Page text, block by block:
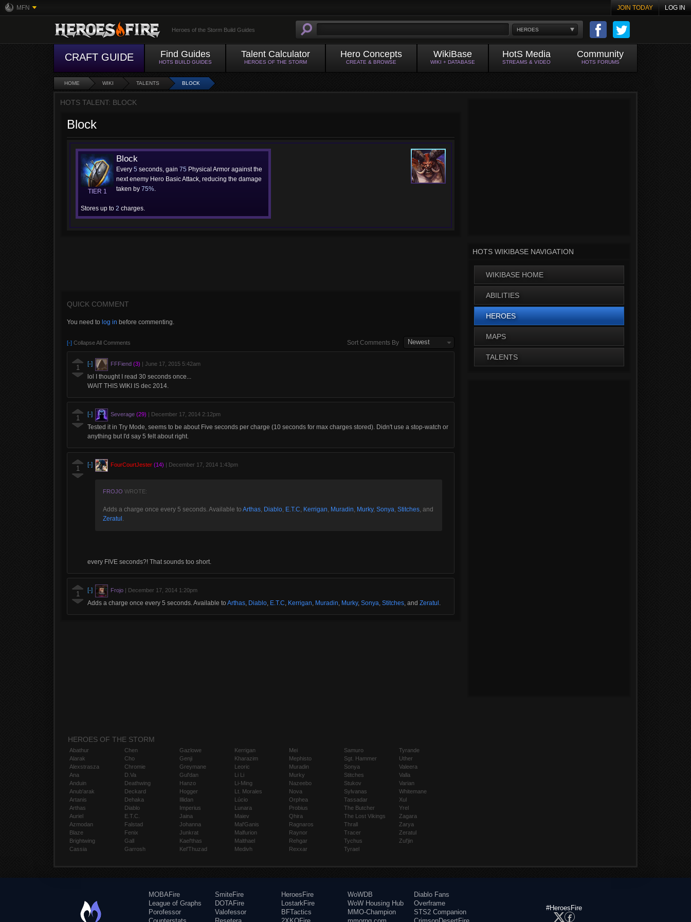
MFN JOIN TODAY LOG IN
HEROES
Heroes of the Storm Build Guides
CRAFT GUIDE Find Guides
HOTS BUILD GUIDES
Talent Calculator
HEROES OF THE STORM
Hero Concepts
CREATE & BROWSE
WikiBase
WIKI + DATABASE
HotS Media
STREAMS & VIDEO
Community
HOTS FORUMS
HOME WIKI TALENTS BLOCK
HOTS TALENT: BLOCK
Block
TIER 1
Block
Every 5 seconds, gain 75 Physical Armor against the
next enemy Hero Basic Attack, reducing the damage
taken by 75%.
Stores up to 2 charges.
QUICK COMMENT
You need to log in before commenting.
[-] Collapse All Comments Sort Comments By Newest
1 [-] FFFiend (3) June 17, 2015 5:42am
lol I thought I read 30 seconds once...
WAIT THIS WIKI IS dec 2014.
1 [-] Severage (29) December 17, 2014 2:12pm
Tested it in Try Mode, seems to be about Five seconds per charge (10 seconds for max charges stored). Didn't use a stop-watch or
anything but I'd say 5 felt about right.
1 [-] FourCourtJester (14) December 17, 2014 1:43pm
FROJO WROTE:
Adds a charge once every 5 seconds. Available to Arthas, Diablo, E.T.C, Kerrigan, Muradin, Murky, Sonya, Stitches, and
Zeratul .
every FIVE seconds?! That sounds too short.
1 [-] Frojo December 17, 2014 1:20pm
Adds a charge once every 5 seconds. Available to Arthas, Diablo, E.T.C, Kerrigan, Muradin, Murky, Sonya, Stitches, and Zeratul .
HOTS WIKIBASE NAVIGATION
WIKIBASE HOME
ABILITIES
HEROES
MAPS
TALENTS
HEROES OF THE STORM
Abathur
Alarak
Alexstrasza
Ana
Anduin
Anub'arak
Artanis
Arthas
Auriel
Azmodan
Blaze
Brightwing
Cassia
Chen
Cho
Chromie
D.Va
Deathwing
Deckard
Dehaka
Diablo
E.T.C.
Falstad
Fenix
Gall
Garrosh
Gazlowe
Genji
Greymane
Gul'dan
Hanzo
Hogger
Illidan
Imperius
Jaina
Johanna
Junkrat
Kael'thas
Kel'Thuzad
Kerrigan
Kharazim
Leoric
Li Li
Li-Ming
Lt. Morales
Lúcio
Lunara
Maiev
Mal'Ganis
Malfurion
Malthael
Medivh
Mei
Mephisto
Muradin
Murky
Nazeebo
Nova
Orphea
Probius
Qhira
Ragnaros
Raynor
Rehgar
Rexxar
Samuro
Sgt. Hammer
Sonya
Stitches
Stukov
Sylvanas
Tassadar
The Butcher
The Lost Vikings
Thrall
Tracer
Tychus
Tyrael
Tyrande
Uther
Valeera
Valla
Varian
Whitemane
Xul
Yrel
Zagara
Zarya
Zeratul
Zul'jin
MOBAFire
League of Graphs
Porofessor
SmiteFire
DOTAFire
Valofessor
HeroesFire
LostarkFire
BFTactics
WoWDB
WoW Housing Hub
MMO-Champion
Diablo Fans
Overframe
STS2 Companion
#HeroesFire